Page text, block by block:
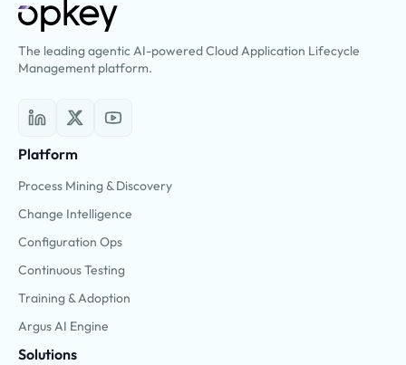
The leading agentic AI-powered Cloud Application Lifecycle
Management platform.
Platform
Process Mining & Discovery
Change Intelligence
Configuration Ops
Continuous Testing
Training & Adoption
Argus AI Engine
Solutions